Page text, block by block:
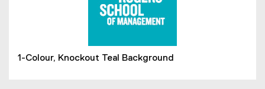
1-Colour, Knockout Teal Background